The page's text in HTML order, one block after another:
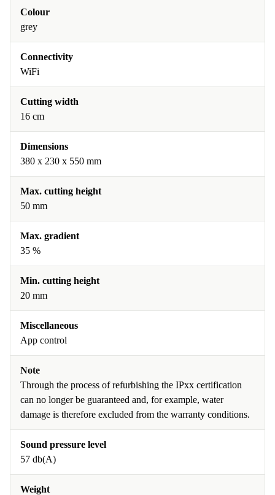
Colour
grey
Connectivity
WiFi
Cutting width
16 cm
Dimensions
380 x 230 x 550 mm
Max. cutting height
50 mm
Max. gradient
35 %
Min. cutting height
20 mm
Miscellaneous
App control
Note
Through the process of refurbishing the IPxx certification
can no longer be guaranteed and, for example, water
damage is therefore excluded from the warranty conditions.
Sound pressure level
57 db(A)
Weight